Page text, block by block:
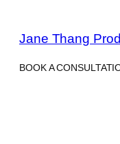
content
Jane Thang
BOOK A